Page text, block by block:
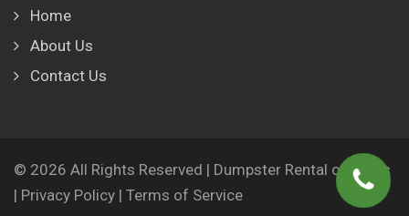
Home
About Us
Contact Us
© 2026 All Rights Reserved | Dumpster Rental of Lyons
| Privacy Policy | Terms of Service